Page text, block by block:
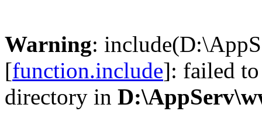
Warning:
[function.include]: failed
directory in